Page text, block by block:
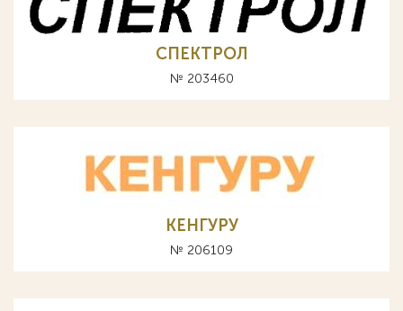
СПЕКТРОЛ
№ 203460
КЕНГУРУ
№ 206109